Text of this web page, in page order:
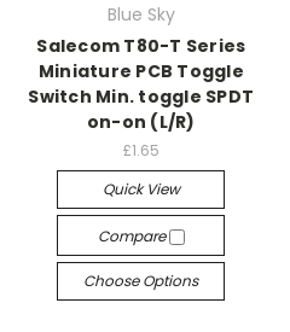
Blue Sky
Salecom T80-T Series
Miniature PCB Toggle
Switch Min. toggle SPDT
on-on (L/R)
£1.65
Quick View
Compare
Choose Options